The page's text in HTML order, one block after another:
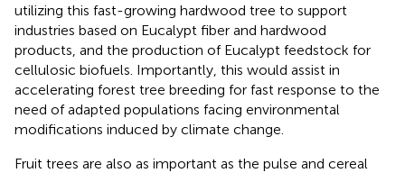
utilizing this fast-growing hardwood tree to support
industries based on Eucalypt fiber and hardwood
products, and the production of Eucalypt feedstock for
cellulosic biofuels. Importantly, this would assist in
accelerating forest tree breeding for fast response to the
need of adapted populations facing environmental
modifications induced by climate change.
Fruit trees are also as important as the pulse and cereal